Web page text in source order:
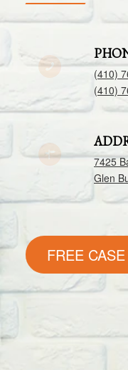
(410)
(410)
7425
Glen
FREE